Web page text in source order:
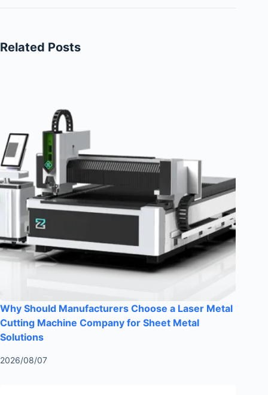
Related Posts
Why Should Manufacturers Choose a Laser Metal
Cutting Machine Company for Sheet Metal
Solutions
2026/08/07